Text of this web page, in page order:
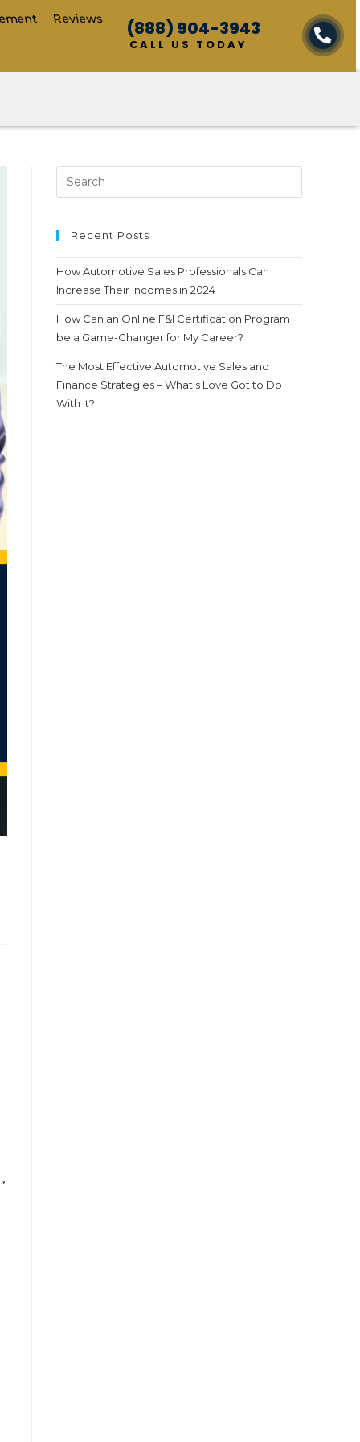
Reviews (888) 904-3943
CALL US TODAY
Recent Posts
How Automotive Sales Professionals Can
Increase Their Incomes in 2024
How Can an Online F&I Certification Program
be a Game-Changer for My Career?
The Most Effective Automotive Sales and
Finance Strategies – What’s Love Got to Do
With It?